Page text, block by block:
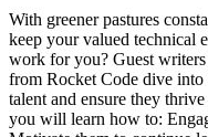
With greener pastures
keep your valued technical
work for you? Guest
from Rocket Code dive
talent and ensure they
you will learn how to: